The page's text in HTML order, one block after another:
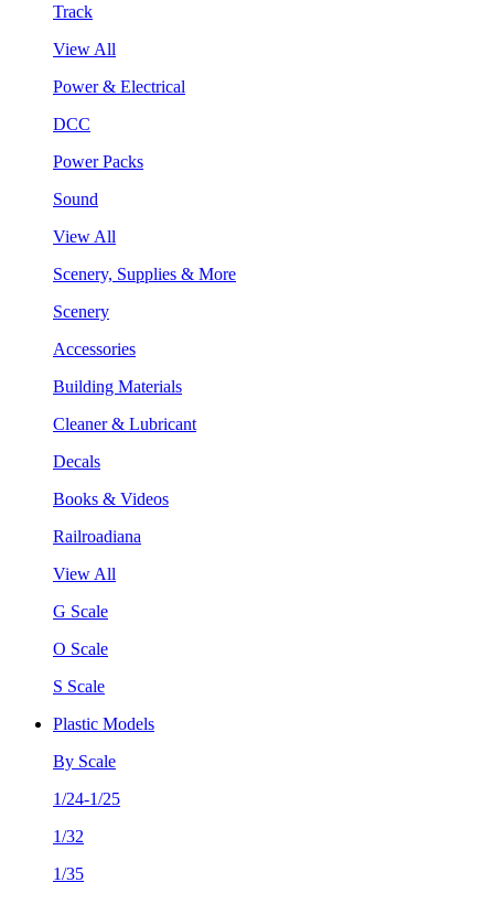
Track
View All
Power & Electrical
DCC
Power Packs
Sound
View All
Scenery, Supplies & More
Scenery
Accessories
Building Materials
Cleaner & Lubricant
Decals
Books & Videos
Railroadiana
View All
G Scale
O Scale
S Scale
Plastic Models
By Scale
1/24-1/25
1/32
1/35